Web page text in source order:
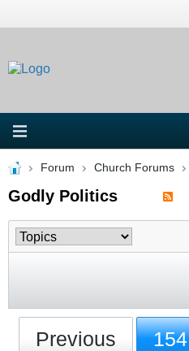
Forum Church Forums
Godly Politics
Previous 154